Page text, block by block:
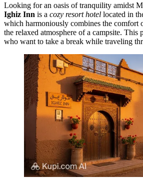
Looking for an oasis of tranquility amidst
Ighiz Inn is a cozy resort hotel located in
which harmoniously combines the comfort
the relaxed atmosphere of a campsite. This
who want to take a break while traveling